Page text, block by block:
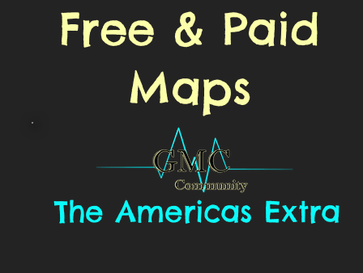
Free & Paid
Maps
The Americas Extra